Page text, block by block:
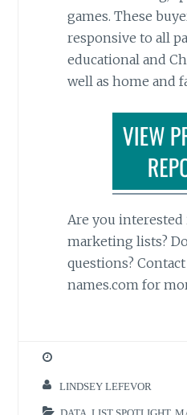
games. These
responsive to all
educational and
well as home and
Are you interested
marketing lists?
questions?
names.com for
LINDSEY LEFEVOR